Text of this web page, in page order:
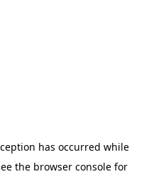
has occurred while
the browser console for